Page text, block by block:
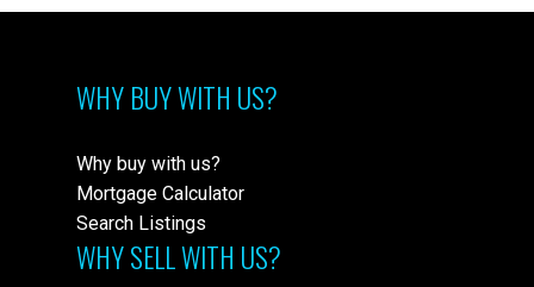
WHY BUY WITH US?
Why buy with us?
Mortgage Calculator
Search Listings
WHY SELL WITH US?